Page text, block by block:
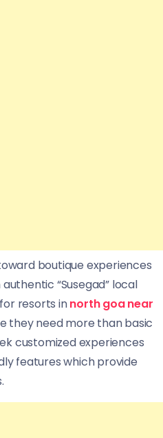
boutique experiences
“Susegad” local
resorts innorth goa near
they need more than basic
customized experiences
features which provide